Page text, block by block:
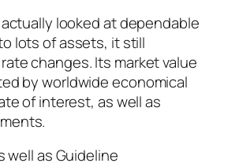
looked at dependable
lots of assets, it still
changes. Its market value
by worldwide economical
of interest, as well as
well as Guideline